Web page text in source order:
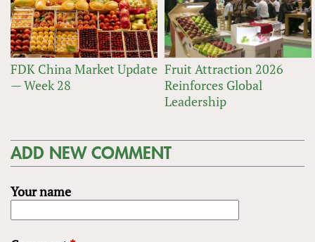
FDK China Market Update
— Week 28
Fruit Attraction 2026
Reinforces Global
Leadership
ADD NEW COMMENT
Your name